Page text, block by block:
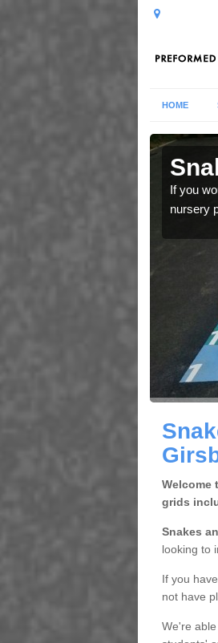
HOME
If you
nursery
Welcome
grids
Snakes
looking to
If you
not have
We're